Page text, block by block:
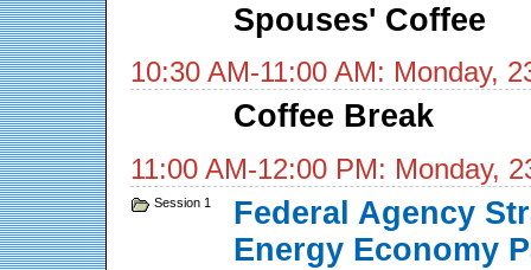
Spouses' Coffee
10:30 AM-11:00 AM: Monday,
Coffee Break
11:00 AM-12:00 PM: Monday,
Session 1
Federal Agency
Energy Economy